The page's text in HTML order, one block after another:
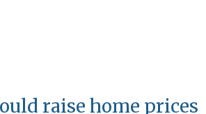
raise home prices